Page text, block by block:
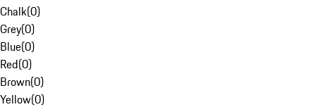
Chalk(0)
Grey(0)
Blue(0)
Red(0)
Brown(0)
Yellow(0)